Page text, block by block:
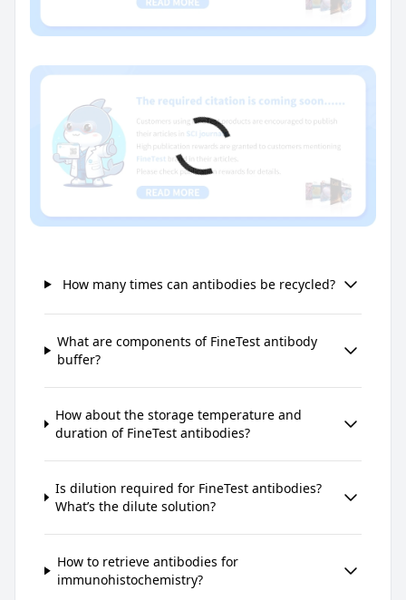
How many times can antibodies be recycled?
What are components of FineTest antibody
buffer?
How about the storage temperature and
duration of FineTest antibodies?
Is dilution required for FineTest antibodies?
What’s the dilute solution?
How to retrieve antibodies for
immunohistochemistry?